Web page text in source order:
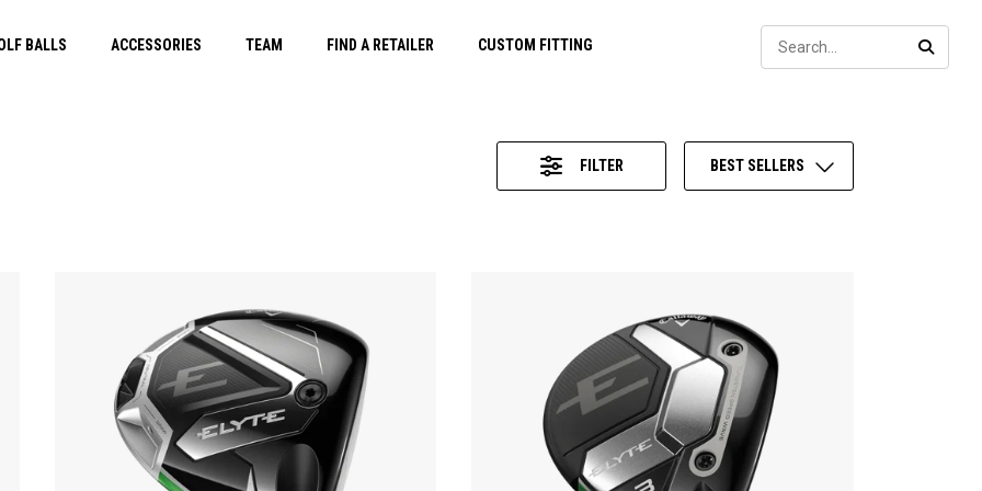
BALLS ACCESSORIES TEAM FIND A RETAILER CUSTOM FITTING
FILTER BEST SELLERS